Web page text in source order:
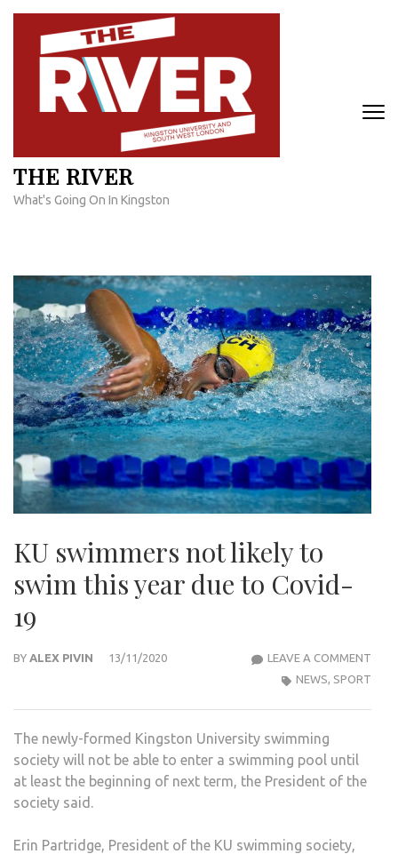
Skip
content
THE RIVER
What's Going On In Kingston
KU swimmers not likely to
swim this year due to Covid-
19
BY ALEX PIVIN 13/11/2020 LEAVE A COMMENT
NEWS, SPORT
The newly-formed Kingston University swimming
society will not be able to enter a swimming pool until
at least the beginning of next term, the President of the
society said.
Erin Partridge, President of the KU swimming society,